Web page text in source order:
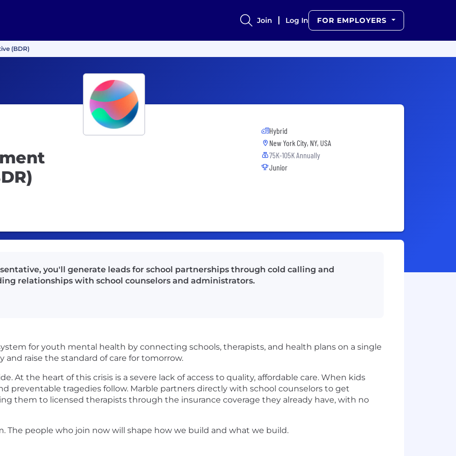
Join Log In FOR EMPLOYERS
(BDR)
Hybrid
New York City, NY, USA
75K-105K Annually
Junior
you'll generate leads for school partnerships through cold calling and
relationships with school counselors and administrators.
for youth mental health by connecting schools, therapists, and health plans on a single
and raise the standard of care for tomorrow.
At the heart of this crisis is a severe lack of access to quality, affordable care. When kids
preventable tragedies follow. Marble partners directly with school counselors to get
them to licensed therapists through the insurance coverage they already have, with no
The people who join now will shape how we build and what we build.